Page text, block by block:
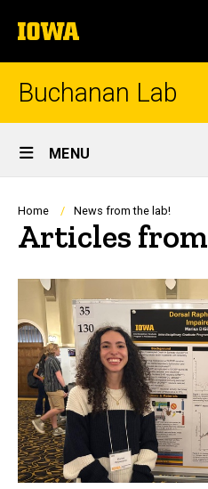
to
content
The
University
of
Buchanan Lab
Site
Main
Navigation
MENU
Breadcrumb
Home News from the lab!
Articles